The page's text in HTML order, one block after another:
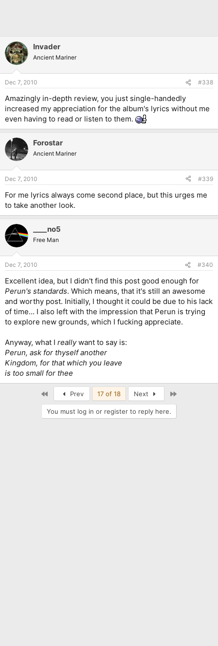
Invader
Ancient Mariner
Dec 7, 2010 #338
Amazingly in-depth review, you just single-handedly
increased my appreciation for the album's lyrics without me
even having to read or listen to them.
Forostar
Ancient Mariner
Dec 7, 2010 #339
For me lyrics always come second place, but this urges me
to take another look.
____no5
Free Man
Dec 7, 2010 #340
Excellent idea, but I didn't find this post good enough for
Perun's standards. Which means, that it's still an awesome
and worthy post. Initially, I thought it could be due to his lack
of time... I also left with the impression that Perun is trying
to explore new grounds, which I fucking appreciate.
Anyway, what I reallywant to say is:
Perun, ask for thyself another
Kingdom, for that which you leave
is too small for thee
Prev 17 of 18 Next
You must log in or register to reply here.